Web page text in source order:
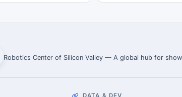
Robotics Center of Silicon Valley — A global hub for
DATA & DEV